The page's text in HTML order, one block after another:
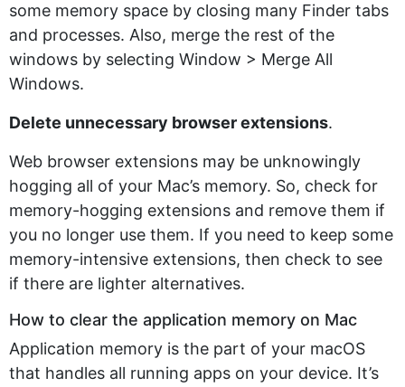
some memory space by closing many Finder tabs
and processes. Also, merge the rest of the
windows by selecting Window > Merge All
Windows.
Delete unnecessary browser extensions.
Web browser extensions may be unknowingly
hogging all of your Mac’s memory. So, check for
memory-hogging extensions and remove them if
you no longer use them. If you need to keep some
memory-intensive extensions, then check to see
if there are lighter alternatives.
How to clear the application memory on Mac
Application memory is the part of your macOS
that handles all running apps on your device. It’s